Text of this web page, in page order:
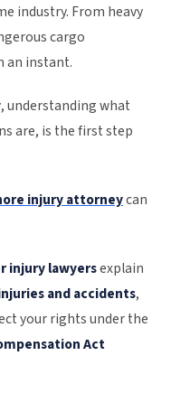
industry. From heavy
cargo
an instant.
, understanding what
are, is the first step
injury attorneycan
injury lawyersexplain
and accidents,
your rights under the
Act